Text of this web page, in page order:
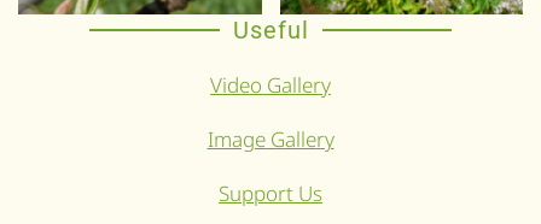
Useful
Video Gallery
Image Gallery
Support Us